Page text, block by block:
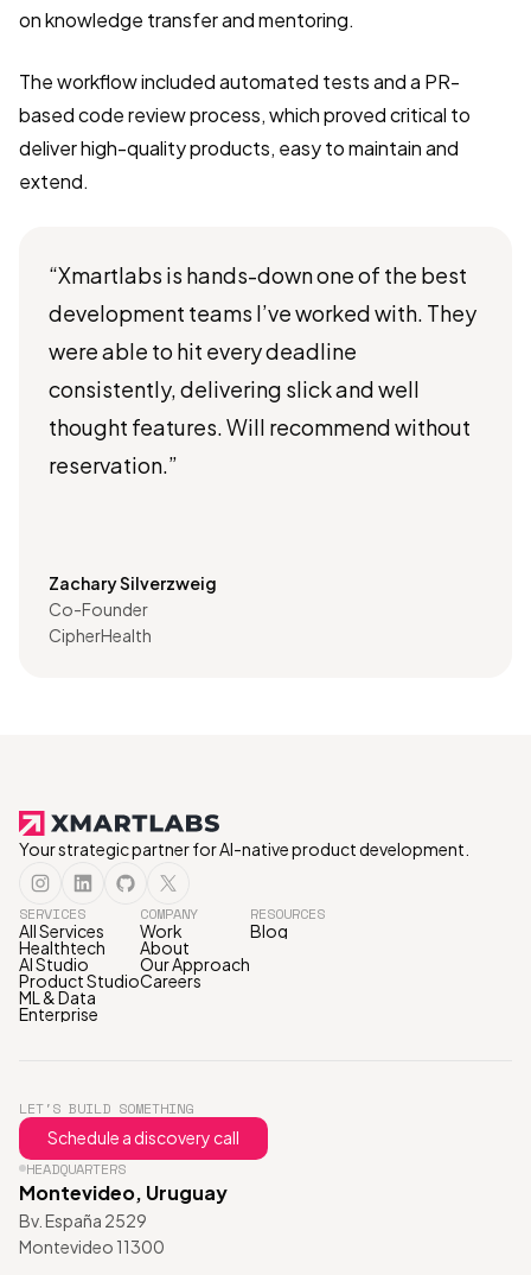
on knowledge transfer and mentoring.
The workflow included automated tests and a PR-
based code review process, which proved critical to
deliver high-quality products, easy to maintain and
extend.
“Xmartlabs is hands-down one of the best
development teams I’ve worked with. They
were able to hit every deadline
consistently, delivering slick and well
thought features. Will recommend without
reservation.”
Zachary Silverzweig
Co-Founder
CipherHealth
Your strategic partner for AI-native product development.
SERVICES
All Services
Healthtech
AI Studio
Product Studio
ML & Data
Enterprise
COMPANY
Work
About
Our Approach
Careers
RESOURCES
Blog
LET'S BUILD SOMETHING
Schedule a discovery call
HEADQUARTERS
Montevideo, Uruguay
Bv. España 2529
Montevideo 11300